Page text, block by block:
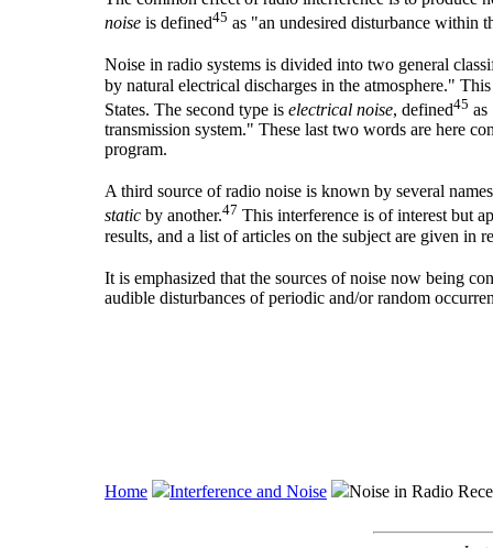
noise is defined45 as "an undesired disturbance within
Noise in radio systems is divided into two general
by natural electrical discharges in the atmosphere."
States. The second type is electrical noise, defined45 as
transmission system." These last two words are here
program.
A third source of radio noise is known by several
static by another.47 This interference is of interest but
results, and a list of articles on the subject are given in
It is emphasized that the sources of noise now being
audible disturbances of periodic and/or random
Home Interference and Noise Noise in Radio